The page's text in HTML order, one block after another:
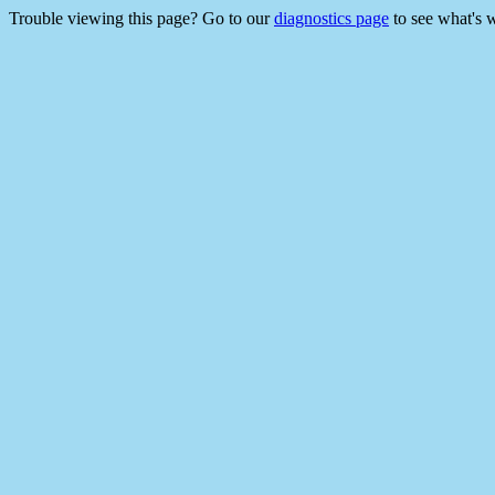
Trouble viewing this page? Go to ourdiagnostics page to see what's